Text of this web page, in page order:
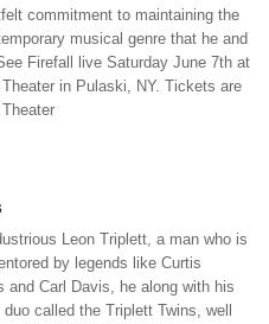
commitment to maintaining the
musical genre that he and
Firefall live Saturday June 7th at
in Pulaski, NY. Tickets are
Leon Triplett, a man who is
by legends like Curtis
and Carl Davis, he along with his
called the Triplett Twins, well